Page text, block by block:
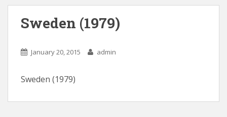
Sweden (1979)
January 20, 2015 admin
Sweden (1979)